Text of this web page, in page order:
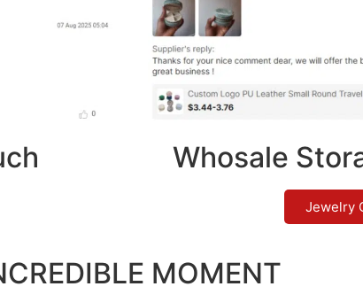
Whosale
Jewelry
MOMENT